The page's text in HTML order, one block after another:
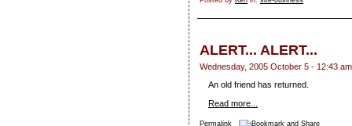
ALERT... ALERT...
Wednesday, 2005 October 5 - 12:43 am
An old friend has returned.
Read more...
Permalink